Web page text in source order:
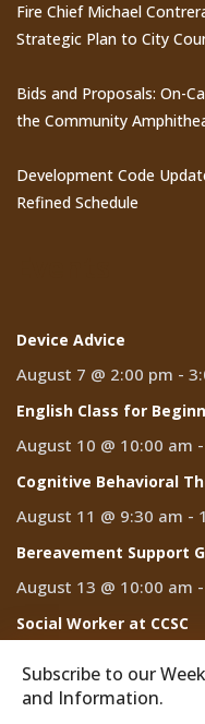
Subscribe to our
and Information.
Fire Chief Michael
Strategic Plan to City
Bids and Proposals: On-
the Community
Development Code
Refined Schedule
Device Advice
August 7 @ 2:00 pm -
English Class for
August 10 @ 10:00 am -
Cognitive Behavioral
August 11 @ 9:30 am -
Bereavement Support
August 13 @ 10:00 am -
Social Worker at CCSC